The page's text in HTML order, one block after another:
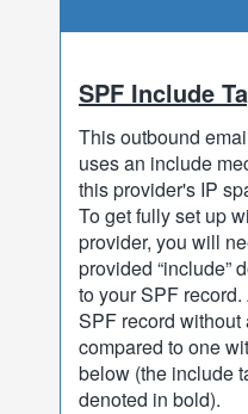
SPF Include
This outbound
uses an include
this provider's IP
To get fully set up
provider, you will
provided “include”
to your SPF
SPF record
compared to one
below (the include
denoted in bold).